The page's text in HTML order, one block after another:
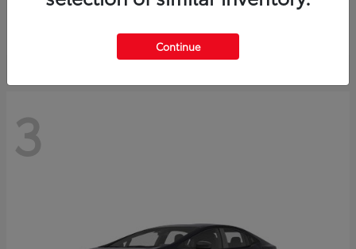
Starting at $73,593
3
Continue